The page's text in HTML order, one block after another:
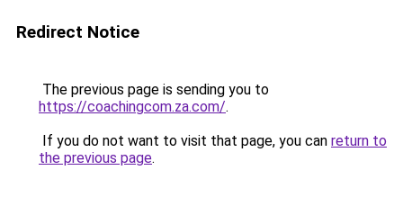
Redirect Notice
The previous page is sending you to
https://coachingcom.za.com/.
If you do not want to visit that page, you can return to
the previous page.